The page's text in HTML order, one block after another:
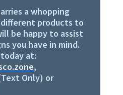
a whopping
products to
be happy to assist
you have in mind.
at:
,
Only) or